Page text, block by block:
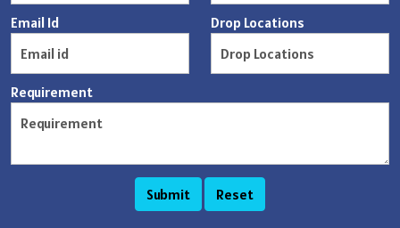
Email Id Drop Locations
Requirement